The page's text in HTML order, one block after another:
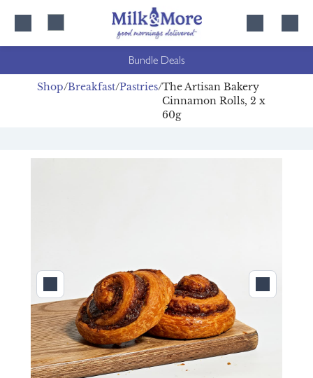
Bundle Deals
Shop Breakfast Pastries The Artisan Bakery
Cinnamon Rolls, 2 x
60g